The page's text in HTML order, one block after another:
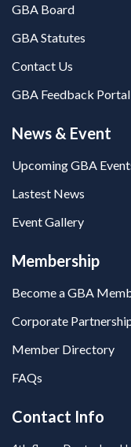
GBA Board
GBA Statutes
Contact Us
GBA Feedback Portal
News & Event
Upcoming GBA
Lastest News
Event Gallery
Membership
Become a GBA
Corporate
Member Directory
FAQs
Contact Info